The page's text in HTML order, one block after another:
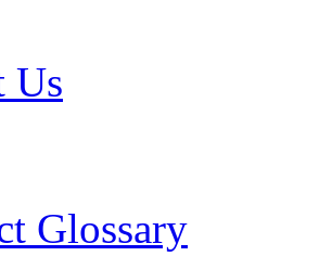
Us
Glossary